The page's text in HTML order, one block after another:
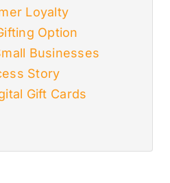
Loyalty
Option
Businesses
Story
Gift Cards